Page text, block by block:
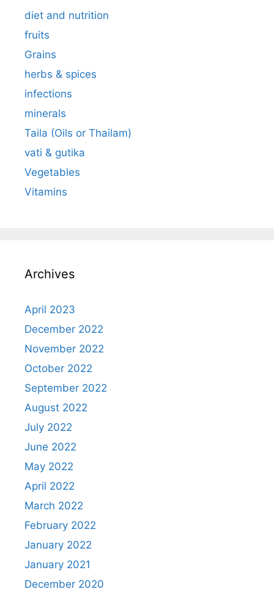
diet and nutrition
fruits
Grains
herbs & spices
infections
minerals
Taila (Oils or Thailam)
vati & gutika
Vegetables
Vitamins
Archives
April 2023
December 2022
November 2022
October 2022
September 2022
August 2022
July 2022
June 2022
May 2022
April 2022
March 2022
February 2022
January 2022
January 2021
December 2020